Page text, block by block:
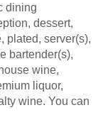
dining
dessert,
plated, server(s),
bartender(s),
wine,
liquor,
wine. You can